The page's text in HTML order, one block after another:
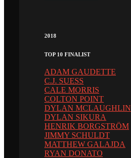
2018
TOP 10 FINALIST
ADAM GAUDETTE
C.J. SUESS
CALE MORRIS
COLTON POINT
DYLAN MCLAUGHLIN
DYLAN SIKURA
HENRIK BORGSTRÖM
JIMMY SCHULDT
MATTHEW GALAJDA
RYAN DONATO